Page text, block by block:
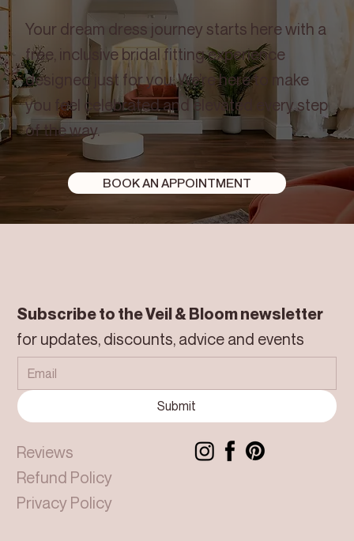
Joslyn
Your dream dress journey starts here with a
free, inclusive bridal fitting experience
designed just for you. We’re here to make
you feel celebrated and elevated every step
of the way.
BOOK AN APPOINTMENT
Subscribe to the Veil & Bloom newsletter
for updates, discounts, advice and events
Submit
Reviews
Refund Policy
Privacy Policy